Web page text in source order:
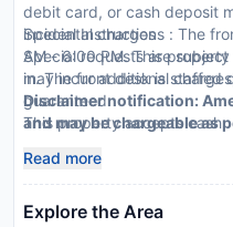
debit card, or cash deposit
incidental charges
Special requests are
may incur additional
guaranteed
This property accepts cash
Special Instructions : The
AM - 6:00 PM. This
in. The front desk is staffed
Disclaimer notification:
and may be chargeable as
Read more
Explore the Area